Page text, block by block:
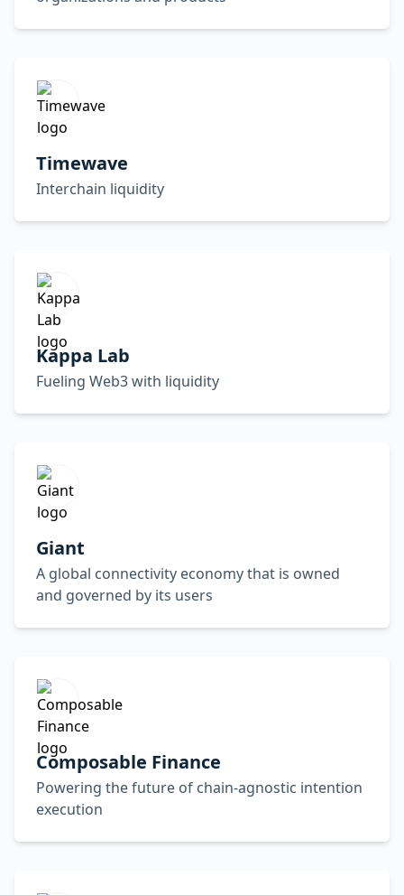
Timewave
Interchain liquidity
Kappa Lab
Fueling Web3 with liquidity
Giant
A global connectivity economy that is owned
and governed by its users
Composable Finance
Powering the future of chain-agnostic intention
execution